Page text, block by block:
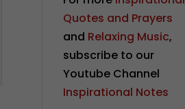
Quotes and Prayers
and Relaxing Music,
subscribe to our
Youtube Channel
Inspirational Notes